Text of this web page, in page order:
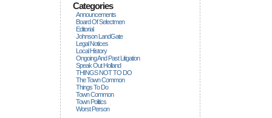
Categories
Announcements
Board Of Selectmen
Editorial
Johnson LandGate
Legal Notices
Local History
Ongoing And Past Litigation
Speak Out Holland
THINGS NOT TO DO
The Town Common
Things To Do
Town Common
Town Politics
Worst Person